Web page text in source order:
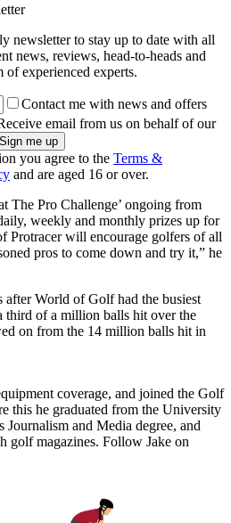
newsletter to stay up to date with all
news, reviews, head-to-heads and
of experienced experts.
Contact me with news and offers
email from us on behalf of our
you agree to the Terms &
and are aged 16 or over.
The Pro Challenge’ ongoing from
weekly and monthly prizes up for
Protracer will encourage golfers of all
pros to come down and try it,” he
after World of Golf had the busiest
third of a million balls hit over the
on from the 14 million balls hit in
coverage, and joined the Golf
this he graduated from the University
and Media degree, and
golf magazines. Follow Jake on